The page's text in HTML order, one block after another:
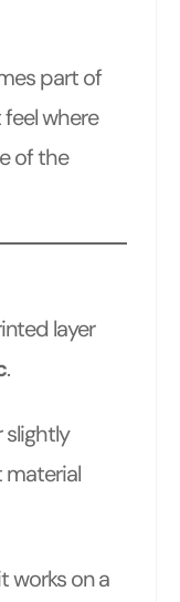
part of
where
of the
layer
.
slightly
works on a